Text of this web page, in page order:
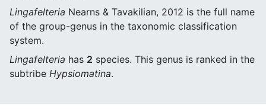
Lingafelteria Nearns & Tavakilian, 2012 is the full name
of the group-genus in the taxonomic classification
system.
Lingafelteria has 2 species. This genus is ranked in the
subtribe Hypsiomatina.